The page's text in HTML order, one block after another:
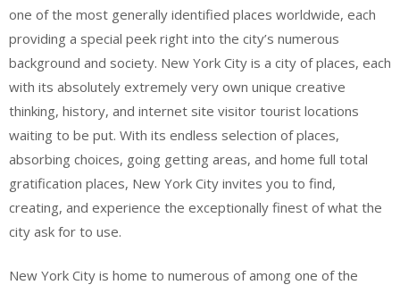
one of the most generally identified places worldwide, each
providing a special peek right into the city’s numerous
background and society. New York City is a city of places, each
with its absolutely extremely very own unique creative
thinking, history, and internet site visitor tourist locations
waiting to be put. With its endless selection of places,
absorbing choices, going getting areas, and home full total
gratification places, New York City invites you to find,
creating, and experience the exceptionally finest of what the
city ask for to use.
New York City is home to numerous of among one of the